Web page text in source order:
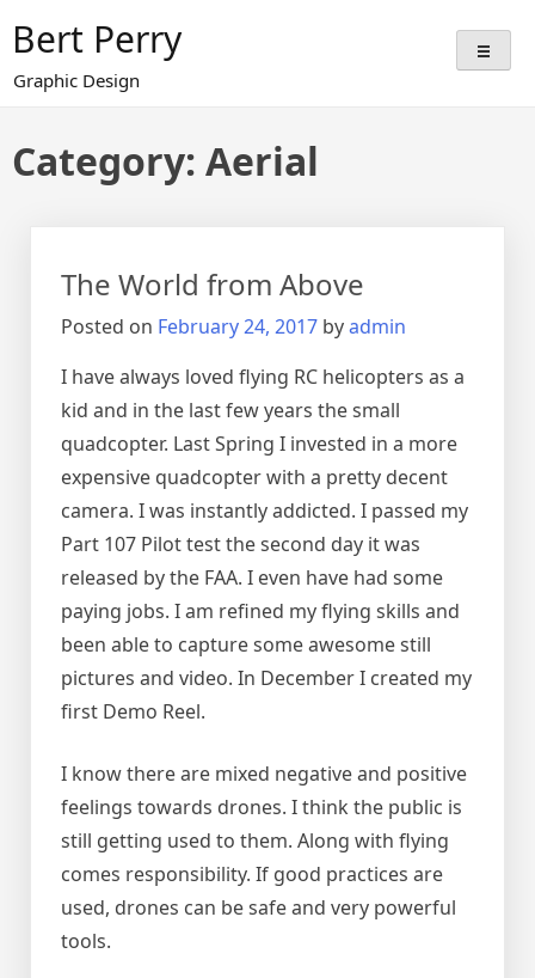
content
Bert Perry
Graphic Design
Category: Aerial
The World from Above
Posted on February 24, 2017 byadmin
I have always loved flying RC helicopters as a
kid and in the last few years the small
quadcopter. Last Spring I invested in a more
expensive quadcopter with a pretty decent
camera. I was instantly addicted. I passed my
Part 107 Pilot test the second day it was
released by the FAA. I even have had some
paying jobs. I am refined my flying skills and
been able to capture some awesome still
pictures and video. In December I created my
first Demo Reel.
I know there are mixed negative and positive
feelings towards drones. I think the public is
still getting used to them. Along with flying
comes responsibility. If good practices are
used, drones can be safe and very powerful
tools.